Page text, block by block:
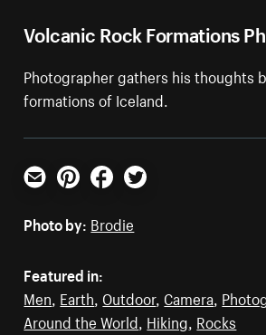
Volcanic Rock Formations
Photographer gathers his thoughts
formations of Iceland.
Email PinterestFacebookTwitter
Photo by: Brodie
Featured in:
Men, Earth, Outdoor, Camera,
Around the World, Hiking, Rocks